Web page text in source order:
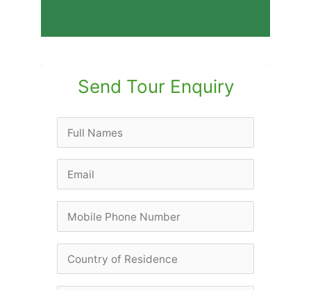
Send Tour Enquiry